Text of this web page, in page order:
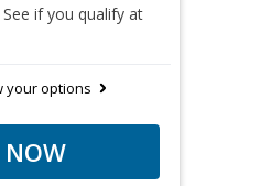
See if you qualify at
your options
NOW